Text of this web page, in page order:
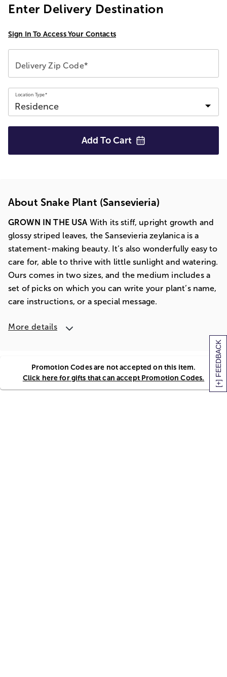
[+] FEEDBACK
Enter Delivery Destination
Sign In To Access Your Contacts
Delivery Zip Code*
Location Type*
Add To Cart
About Snake Plant (Sansevieria)
GROWN IN THE USA With its stiff, upright growth and
glossy striped leaves, the Sansevieria zeylanica is a
statement-making beauty. It’s also wonderfully easy to
care for, able to thrive with little sunlight and watering.
Ours comes in two sizes, and the medium includes a
set of picks on which you can write your plant’s name,
care instructions, or a special message.
More details
Promotion Codes are not accepted on this item.
Click here for gifts that can accept Promotion Codes.